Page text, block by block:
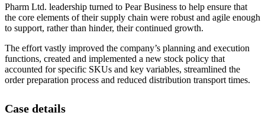
Pharm Ltd. leadership turned to Pear Business to help ensure that
the core elements of their supply chain were robust and agile enough
to support, rather than hinder, their continued growth.
The effort vastly improved the company’s planning and execution
functions, created and implemented a new stock policy that
accounted for specific SKUs and key variables, streamlined the
order preparation process and reduced distribution transport times.
Case details